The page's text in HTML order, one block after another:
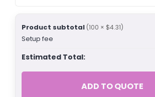
Product subtotal (100 × $4.31)
Setup fee
Estimated Total:
ADD TO QUOTE